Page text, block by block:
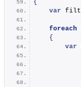
{
var
foreach
{
var